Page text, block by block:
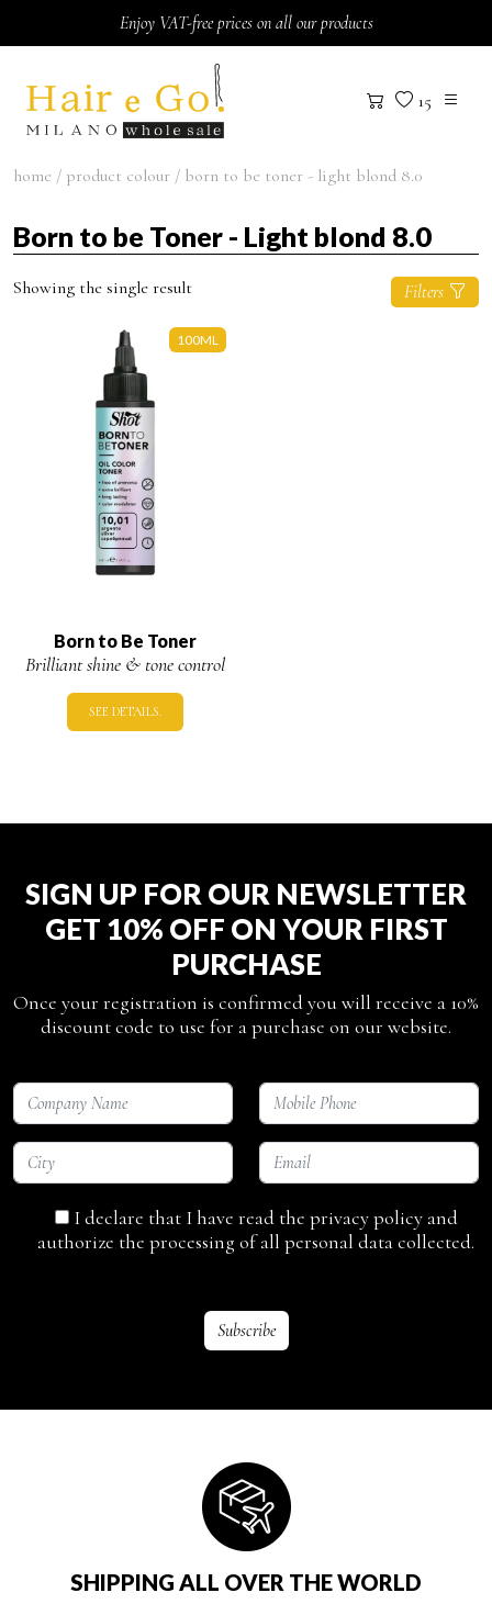
Enjoy VAT-free prices on all our products
15
home / product colour / born to be toner - light blond 8.0
Born to be Toner - Light blond 8.0
Showing the single result Filters
100ML
Born to Be Toner
Brilliant shine & tone control
SEE DETAILS.
SIGN UP FOR OUR NEWSLETTER
GET 10% OFF ON YOUR FIRST
PURCHASE
Once your registration is confirmed you will receive a 10%
discount code to use for a purchase on our website.
I declare that I have read the privacy policy and
authorize the processing of all personal data collected.
SHIPPING ALL OVER THE WORLD